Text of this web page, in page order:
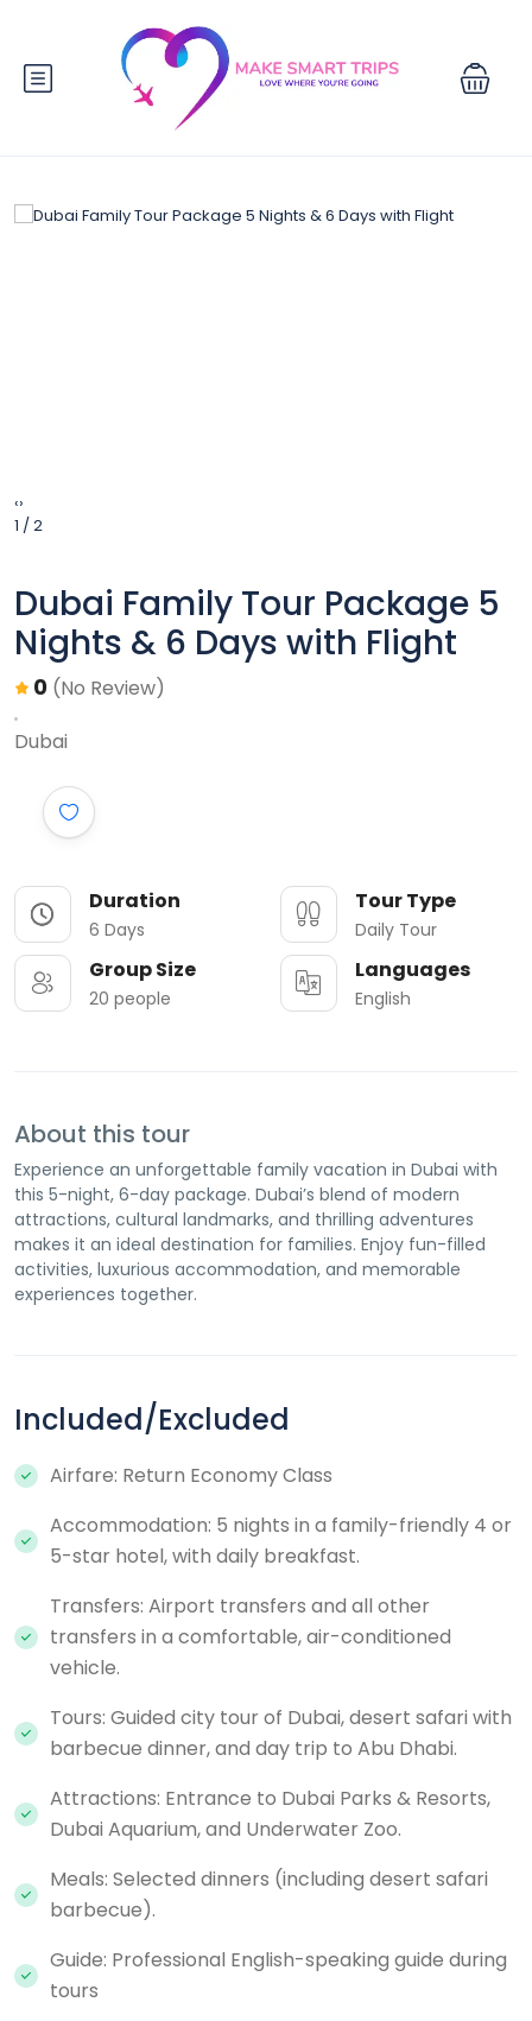
‹›
1 / 2
Dubai Family Tour Package 5
Nights & 6 Days with Flight
0 (No Review)
Dubai
Duration
6 Days
Tour Type
Daily Tour
Group Size
20 people
Languages
English
About this tour
Experience an unforgettable family vacation in Dubai with
this 5-night, 6-day package. Dubai’s blend of modern
attractions, cultural landmarks, and thrilling adventures
makes it an ideal destination for families. Enjoy fun-filled
activities, luxurious accommodation, and memorable
experiences together.
Included/Excluded
Airfare: Return Economy Class
Accommodation: 5 nights in a family-friendly 4 or
5-star hotel, with daily breakfast.
Transfers: Airport transfers and all other
transfers in a comfortable, air-conditioned
vehicle.
Tours: Guided city tour of Dubai, desert safari with
barbecue dinner, and day trip to Abu Dhabi.
Attractions: Entrance to Dubai Parks & Resorts,
Dubai Aquarium, and Underwater Zoo.
Meals: Selected dinners (including desert safari
barbecue).
Guide: Professional English-speaking guide during
tours